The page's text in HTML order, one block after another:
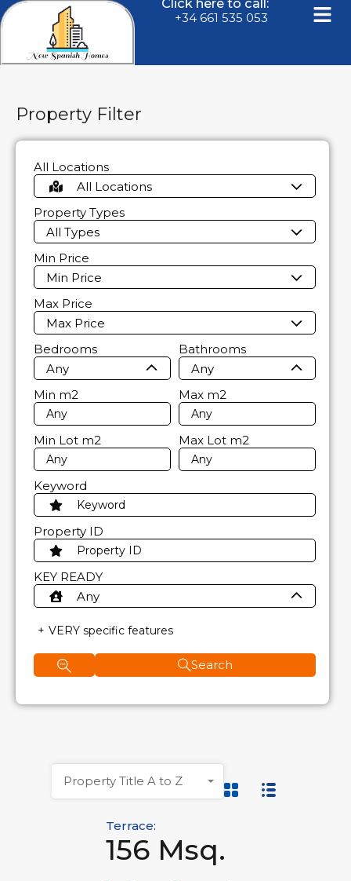
Click here to call:
+34 661 535 053
Terrace:
156 Msq.
Property Title A to Z
Property Filter
All Locations
All Locations
Property Types
All Types
Min Price
Min Price
Max Price
Max Price
Bedrooms
Any
Bathrooms
Any
Min m2 Max m2
Min Lot m2 Max Lot m2
Keyword
Property ID
KEY READY
Any
VERY specific features
Search